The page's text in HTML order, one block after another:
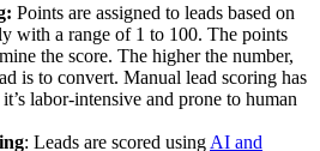
Points are assigned to leads based on
with a range of 1 to 100. The points
the score. The higher the number,
is to convert. Manual lead scoring has
labor-intensive and prone to human
: Leads are scored using AI and